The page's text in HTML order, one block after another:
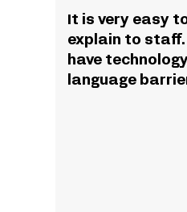
It is very easy
explain to staff.
have
language